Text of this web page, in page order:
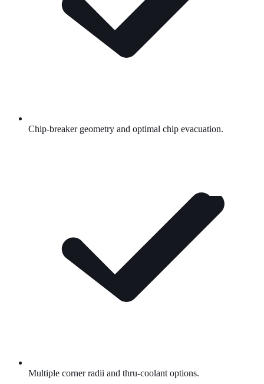
Chip-breaker geometry and optimal chip evacuation.
Multiple corner radii and thru-coolant options.